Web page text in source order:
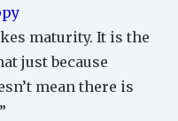
maturity. It is the
just because
mean there is